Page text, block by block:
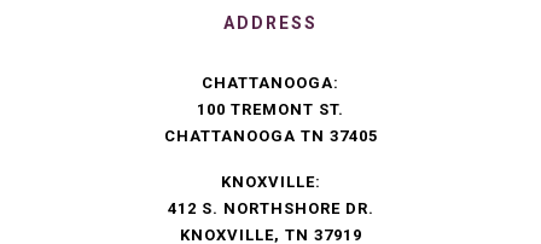
ADDRESS
CHATTANOOGA:
100 TREMONT ST.
CHATTANOOGA TN 37405
KNOXVILLE:
412 S. NORTHSHORE DR.
KNOXVILLE, TN 37919